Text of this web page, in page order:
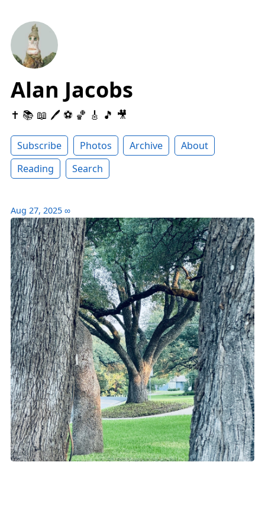
Alan Jacobs
✝️ 📚 📖 🖊 ⚽️ 🏀 🎸 🎵 🎥
Subscribe Photos Archive
About
Reading
Search
Aug 27, 2025 ∞